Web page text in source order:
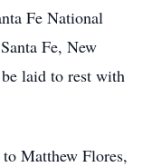
Fe National
Fe, New
laid to rest with
Matthew Flores,